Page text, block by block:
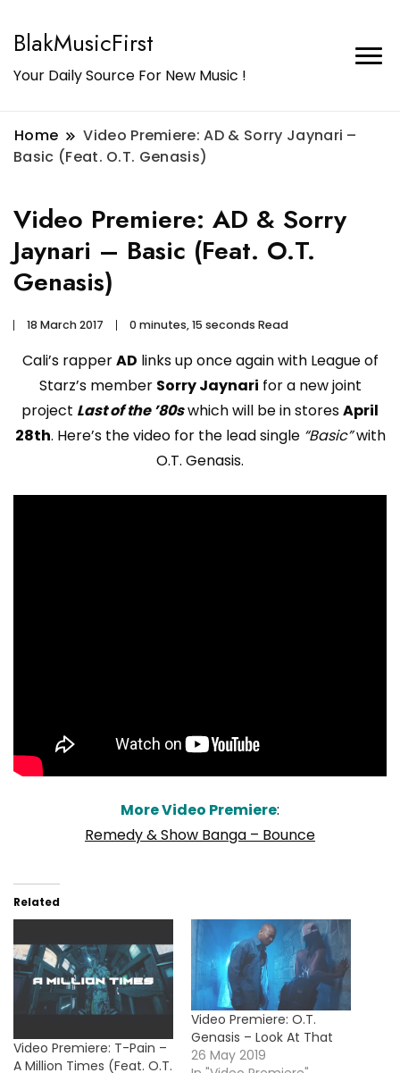
BlakMusicFirst
Your Daily Source For New Music !
Home
Video Premiere: AD & Sorry Jaynari –
Basic (Feat. O.T. Genasis)
Video Premiere: AD & Sorry
Jaynari – Basic (Feat. O.T.
Genasis)
18 March 2017 0 minutes, 15 seconds Read
Cali’s rapperAD links up once again with League of
Starz’s member Sorry Jaynari for a new joint
project Last of the ’80swhich will be in storesApril
28th. Here’s the video for the lead single“Basic”with
O.T. Genasis.
More Video Premiere:
Remedy & Show Banga – Bounce
Related
Video Premiere: T-Pain –
A Million Times (Feat. O.T.
Video Premiere: O.T.
Genasis – Look At That
26 May 2019